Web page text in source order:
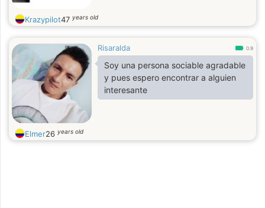
Krazypilot47 years old
Risaralda 0.9
Soy una persona sociable agradable
y pues espero encontrar a alguien
interesante
Elmer26 years old